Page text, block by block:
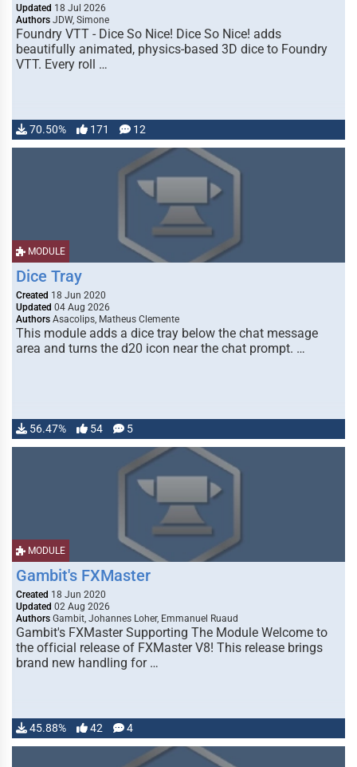
Updated 18 Jul 2026
Authors JDW, Simone
Foundry VTT - Dice So Nice! Dice So Nice! adds
beautifully animated, physics-based 3D dice to Foundry
VTT. Every roll …
70.50% 171 12
MODULE
Dice Tray
Created 18 Jun 2020
Updated 04 Aug 2026
Authors Asacolips, Matheus Clemente
This module adds a dice tray below the chat message
area and turns the d20 icon near the chat prompt. …
56.47% 54 5
MODULE
Gambit's FXMaster
Created 18 Jun 2020
Updated 02 Aug 2026
Authors Gambit, Johannes Loher, Emmanuel Ruaud
Gambit's FXMaster Supporting The Module Welcome to
the official release of FXMaster V8! This release brings
brand new handling for …
45.88% 42 4